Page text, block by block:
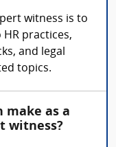
witness is to
practices,
and legal
topics.
make as a
witness?